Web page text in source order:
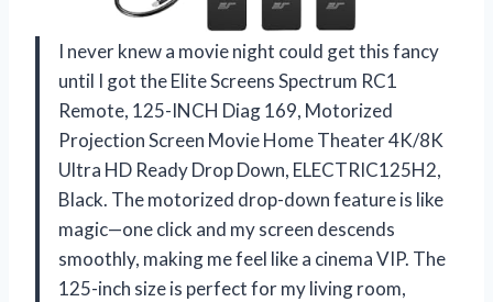
I never knew a movie night could get this fancy
until I got the Elite Screens Spectrum RC1
Remote, 125-INCH Diag 169, Motorized
Projection Screen Movie Home Theater 4K/8K
Ultra HD Ready Drop Down, ELECTRIC125H2,
Black. The motorized drop-down feature is like
magic—one click and my screen descends
smoothly, making me feel like a cinema VIP. The
125-inch size is perfect for my living room,